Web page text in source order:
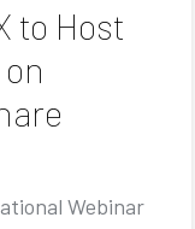
to Host
Webinar